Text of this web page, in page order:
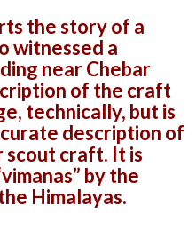
the story of a
witnessed a
near Chebar
of the craft
technically, but is
description of
scout craft. It is
by the
Himalayas.